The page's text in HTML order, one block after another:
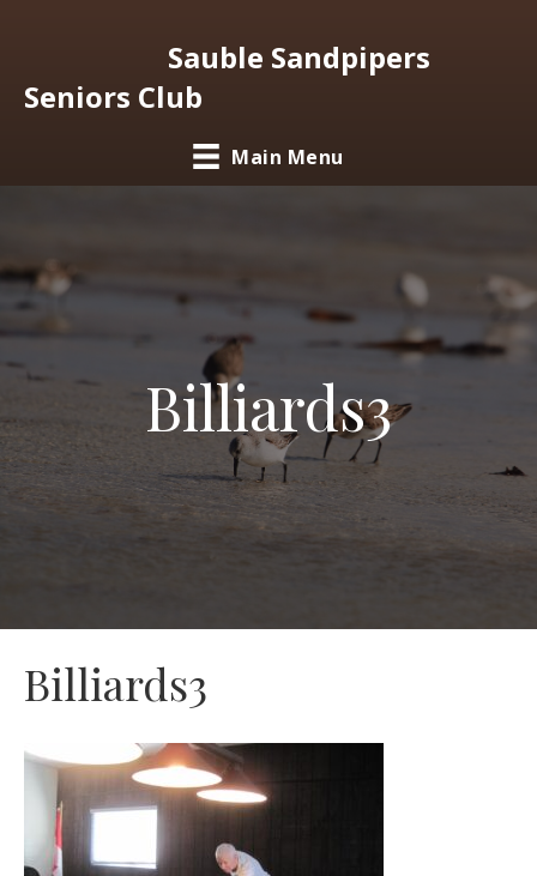
Sauble Sandpipers
Seniors Club
Main Menu
Billiards3
Billiards3